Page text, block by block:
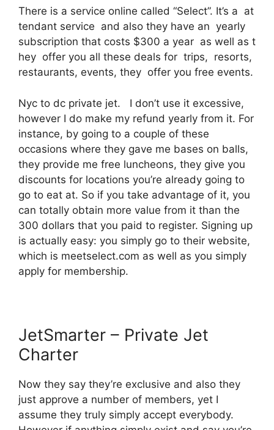
There is a service online called “Select”. It’s a at
tendant service and also they have an yearly
subscription that costs $300 a year as well as t
hey offer you all these deals for trips, resorts,
restaurants, events, they offer you free events.
Nyc to dc private jet. I don’t use it excessive,
however I do make my refund yearly from it. For
instance, by going to a couple of these
occasions where they gave me bases on balls,
they provide me free luncheons, they give you
discounts for locations you’re already going to
go to eat at. So if you take advantage of it, you
can totally obtain more value from it than the
300 dollars that you paid to register. Signing up
is actually easy: you simply go to their website,
which is meetselect.com as well as you simply
apply for membership.
JetSmarter – Private Jet
Charter
Now they say they’re exclusive and also they
just approve a number of members, yet I
assume they truly simply accept everybody.